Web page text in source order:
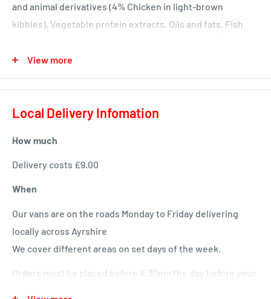
and animal derivatives (4% Chicken in light-brown
kibbles), Vegetable protein extracts, Oils and fats, Fish
vegetable in green and orange kibbles), Milk and milk
derivatives (4% Milk in white kibbles) Typical Analysis
Protein: 35.0 % Fat content: 12.0 % Crude ash: 8.0 %
Crude fibres: 1.5 %
View more
Local Delivery Infomation
How much
Delivery costs £9.00
When
Our vans are on the roads Monday to Friday delivering
locally across Ayrshire
We cover different areas on set days of the week.
Orders must be placed before 4.30pm the day before your